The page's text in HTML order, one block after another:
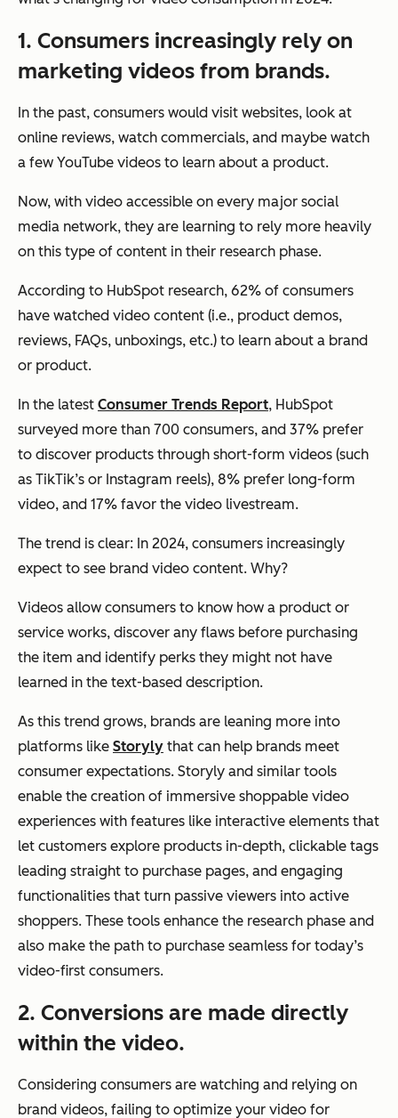
1. Consumers increasingly rely on
marketing videos from brands.
In the past, consumers would visit websites, look at
online reviews, watch commercials, and maybe watch
a few YouTube videos to learn about a product.
Now, with video accessible on every major social
media network, they are learning to rely more heavily
on this type of content in their research phase.
According to HubSpot research, 62% of consumers
have watched video content (i.e., product demos,
reviews, FAQs, unboxings, etc.) to learn about a brand
or product.
In the latest Consumer Trends Report, HubSpot
surveyed more than 700 consumers, and 37% prefer
to discover products through short-form videos (such
as TikTik’s or Instagram reels), 8% prefer long-form
video, and 17% favor the video livestream.
The trend is clear: In 2024, consumers increasingly
expect to see brand video content. Why?
Videos allow consumers to know how a product or
service works, discover any flaws before purchasing
the item and identify perks they might not have
learned in the text-based description.
As this trend grows, brands are leaning more into
platforms like Storyly that can help brands meet
consumer expectations. Storyly and similar tools
enable the creation of immersive shoppable video
experiences with features like interactive elements that
let customers explore products in-depth, clickable tags
leading straight to purchase pages, and engaging
functionalities that turn passive viewers into active
shoppers. These tools enhance the research phase and
also make the path to purchase seamless for today’s
video-first consumers.
2. Conversions are made directly
within the video.
Considering consumers are watching and relying on
brand videos, failing to optimize your video for